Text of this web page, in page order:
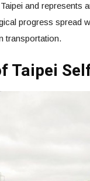
and represents
progress spread
transportation.
Taipei